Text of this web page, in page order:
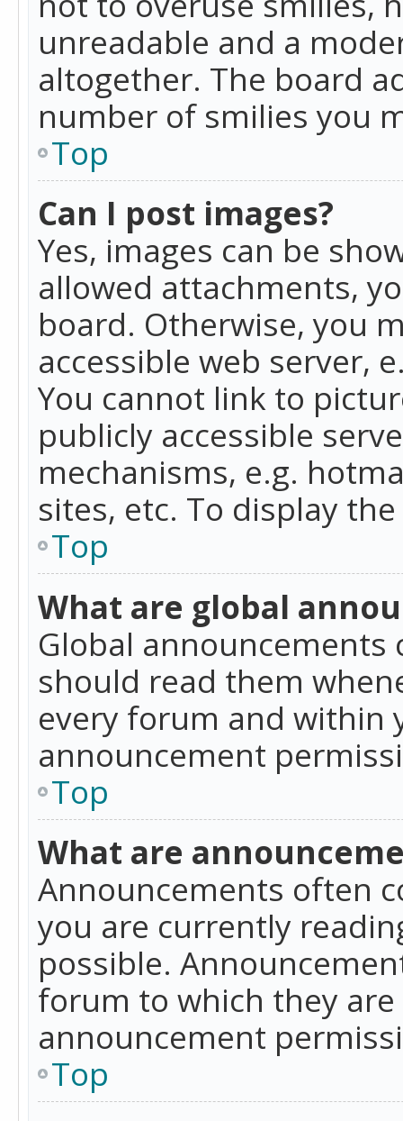
unreadable and a
altogether. The board
number of smilies you
Top
Can I post images?
Yes, images can be
allowed attachments,
board. Otherwise, you
accessible web server,
You cannot link to
publicly accessible
mechanisms, e.g.
sites, etc. To display
Top
What are global
Global
should read them
every forum and within
announcement
Top
What are
Announcements often
you are currently
possible.
forum to which they
announcement
Top